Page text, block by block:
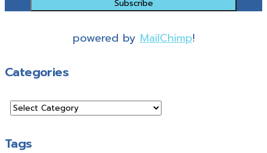
powered by MailChimp!
Categories
Tags